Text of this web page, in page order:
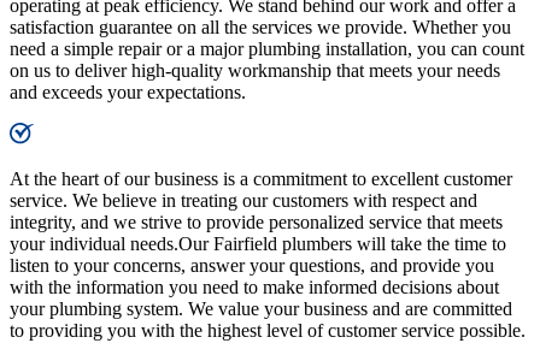
operating at peak efficiency. We stand behind our work and offer a
satisfaction guarantee on all the services we provide. Whether you
need a simple repair or a major plumbing installation, you can count
on us to deliver high-quality workmanship that meets your needs
and exceeds your expectations.
At the heart of our business is a commitment to excellent customer
service. We believe in treating our customers with respect and
integrity, and we strive to provide personalized service that meets
your individual needs.Our Fairfield plumbers will take the time to
listen to your concerns, answer your questions, and provide you
with the information you need to make informed decisions about
your plumbing system. We value your business and are committed
to providing you with the highest level of customer service possible.